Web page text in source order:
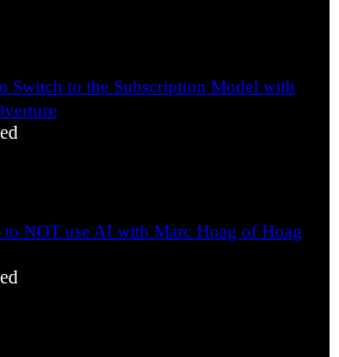
Switch to the Subscription Model with
NOT use AI with Marc Hoag of Hoag